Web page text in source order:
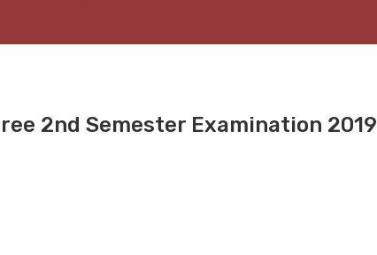
2nd Semester Examination 2019